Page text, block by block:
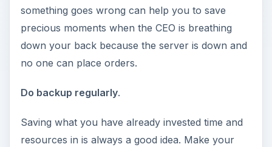
something goes wrong can help you to save
precious moments when the CEO is breathing
down your back because the server is down and
no one can place orders.
Do backup regularly.
Saving what you have already invested time and
resources in is always a good idea. Make your